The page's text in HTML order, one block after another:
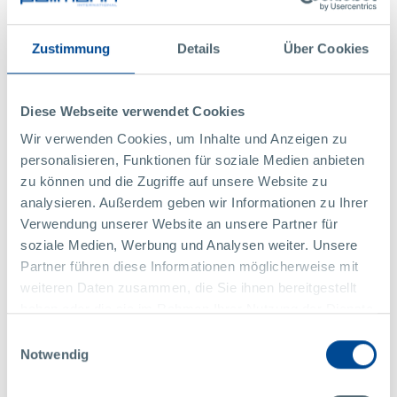
Zustimmung Details Über Cookies
Diese Webseite verwendet Cookies
Wir verwenden Cookies, um Inhalte und Anzeigen zu
personalisieren, Funktionen für soziale Medien anbieten
zu können und die Zugriffe auf unsere Website zu
analysieren. Außerdem geben wir Informationen zu Ihrer
Verwendung unserer Website an unsere Partner für
soziale Medien, Werbung und Analysen weiter. Unsere
Partner führen diese Informationen möglicherweise mit
weiteren Daten zusammen, die Sie ihnen bereitgestellt
Notwendig
Bernhard Trebuch/fra bernardo
Share this article
BACK TO ALL NEWS
Contact Us
We'll be glad to answer your questions: